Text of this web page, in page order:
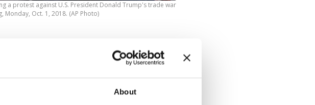
About
a protest against U.S. President Donald Trump's trade war
Monday, Oct. 1, 2018. (AP Photo)
protests in front of the